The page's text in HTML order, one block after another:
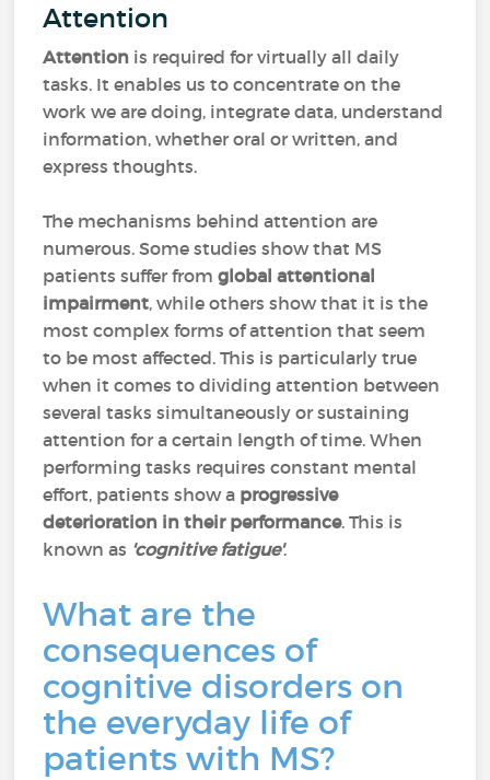
Attention
Attention is required for virtually all daily
tasks. It enables us to concentrate on the
work we are doing, integrate data, understand
information, whether oral or written, and
express thoughts.
The mechanisms behind attention are
numerous. Some studies show that MS
patients suffer fromglobal attentional
impairment, while others show that it is the
most complex forms of attention that seem
to be most affected. This is particularly true
when it comes to dividing attention between
several tasks simultaneously or sustaining
attention for a certain length of time. When
performing tasks requires constant mental
effort, patients show a progressive
deterioration in their performance. This is
known as 'cognitive fatigue'.
What are the
consequences of
cognitive disorders on
the everyday life of
patients with MS?